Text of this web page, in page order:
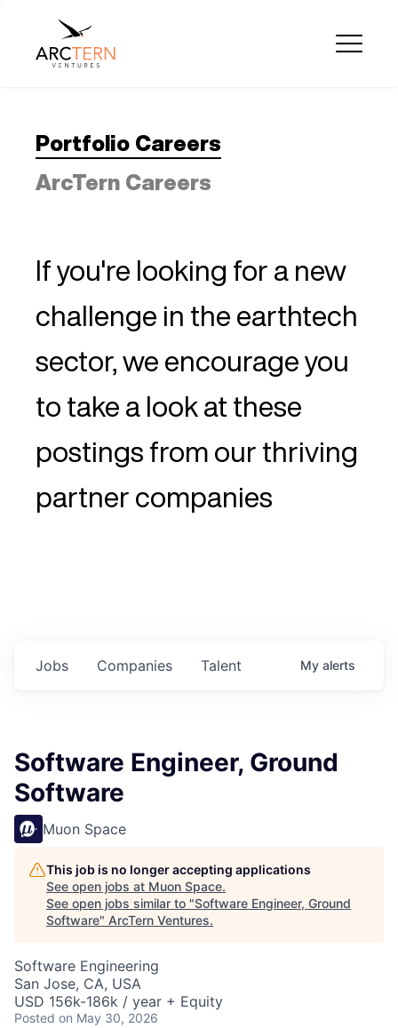
Portfolio Careers
ArcTern Careers
If you're looking for a new
challenge in the earthtech
sector, we encourage you
to take a look at these
postings from our thriving
partner companies
Jobs Companies Talent My alerts
Software Engineer, Ground
Software
Muon Space
This job is no longer accepting applications
See open jobs at Muon Space.
See open jobs similar to "Software Engineer, Ground
Software" ArcTern Ventures.
Software Engineering
San Jose, CA, USA
USD 156k-186k / year + Equity
Posted on May 30, 2026